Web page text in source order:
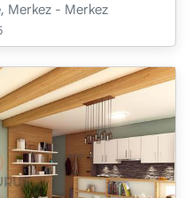
Merkez - Merkez